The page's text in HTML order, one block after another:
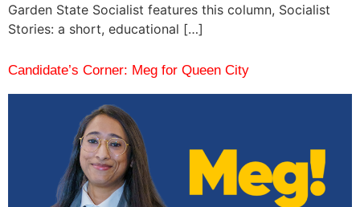
Garden State Socialist features this column, Socialist
Stories: a short, educational […]
Candidate’s Corner: Meg for Queen City